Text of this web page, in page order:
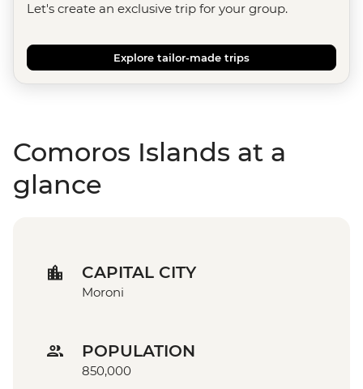
Let's create an exclusive trip for your group.
Explore tailor-made trips
Comoros Islands at a
glance
CAPITAL CITY
Moroni
POPULATION
850,000